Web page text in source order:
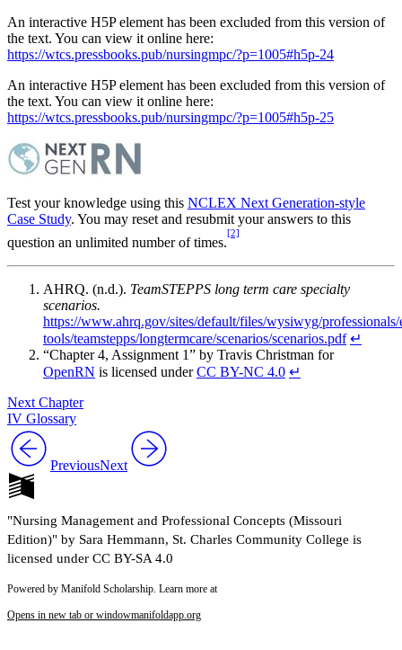
An interactive H5P element has been excluded from this version of
the text. You can view it online here:
https://wtcs.pressbooks.pub/nursingmpc/?p=1005#h5p-24
An interactive H5P element has been excluded from this version of
the text. You can view it online here:
https://wtcs.pressbooks.pub/nursingmpc/?p=1005#h5p-25
Test your knowledge using this NCLEX Next Generation-style
Case Study. You may reset and resubmit your answers to this
question an unlimited number of times.
[2]
AHRQ. (n.d.). TeamSTEPPS long term care specialty
scenarios.
https://www.ahrq.gov/sites/default/files/wysiwyg/
tools/teamstepps/longtermcare/scenarios/scenarios.pdf ↵
“Chapter 4, Assignment 1” by Travis Christman for
OpenRN is licensed underCC BY-NC 4.0 ↵
Next Chapter
IV Glossary
PreviousNext
"Nursing Management and Professional Concepts (Missouri
Edition)" by Sara Hemmann, St. Charles Community College is
licensed under CC BY-SA 4.0
Powered by Manifold Scholarship. Learn more at
Opens in new tab or windowmanifoldapp.org